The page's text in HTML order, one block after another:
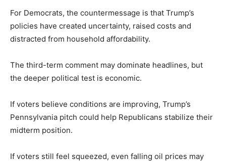
For Democrats, the countermessage is that Trump’s
policies have created uncertainty, raised costs and
distracted from household affordability.
The third-term comment may dominate headlines, but
the deeper political test is economic.
If voters believe conditions are improving, Trump’s
Pennsylvania pitch could help Republicans stabilize their
midterm position.
If voters still feel squeezed, even falling oil prices may